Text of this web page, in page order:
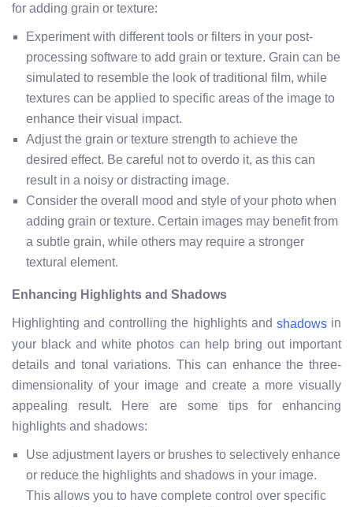
for adding grain or texture:
Experiment with different tools or filters in your post-
processing software to add grain or texture. Grain can be
simulated to resemble the look of traditional film, while
textures can be applied to specific areas of the image to
enhance their visual impact.
Adjust the grain or texture strength to achieve the
desired effect. Be careful not to overdo it, as this can
result in a noisy or distracting image.
Consider the overall mood and style of your photo when
adding grain or texture. Certain images may benefit from
a subtle grain, while others may require a stronger
textural element.
Enhancing Highlights and Shadows
Highlighting and controlling the highlights and shadowsin
your black and white photos can help bring out important
details and tonal variations. This can enhance the three-
dimensionality of your image and create a more visually
appealing result. Here are some tips for enhancing
highlights and shadows:
Use adjustment layers or brushes to selectively enhance
or reduce the highlights and shadows in your image.
This allows you to have complete control over specific